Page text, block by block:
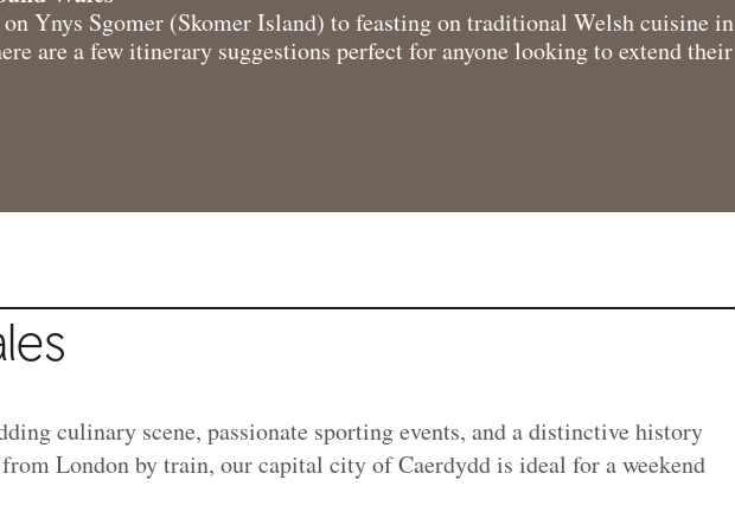
Ynys Sgomer (Skomer Island) to feasting on traditional Welsh cuisine in
are a few itinerary suggestions perfect for anyone looking to extend their
culinary scene, passionate sporting events, and a distinctive history
London by train, our capital city of Caerdydd is ideal for a weekend